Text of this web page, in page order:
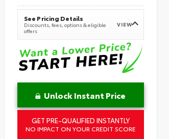
See Pricing Details
Discounts, fees, options & eligible
offers
VIEW
Unlock Instant Price
GET PRE-QUALIFIED INSTANTLY
NO IMPACT ON YOUR CREDIT SCORE